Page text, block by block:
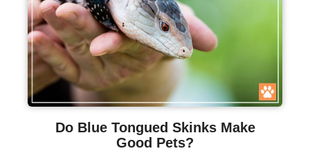
Do Blue Tongued Skinks Make
Good Pets?